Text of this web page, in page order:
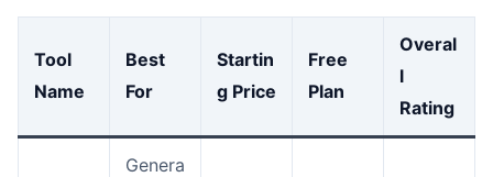
Tool
Name
Best
For
Startin
g Price
Free
Plan
Overal
l
Rating
Genera